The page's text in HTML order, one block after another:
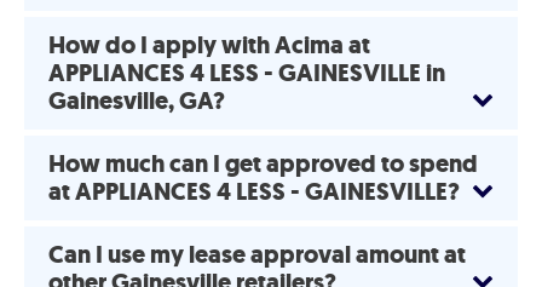
How do I apply with Acima at
APPLIANCES 4 LESS - GAINESVILLE in
Gainesville, GA?
How much can I get approved to spend
at APPLIANCES 4 LESS - GAINESVILLE?
Can I use my lease approval amount at